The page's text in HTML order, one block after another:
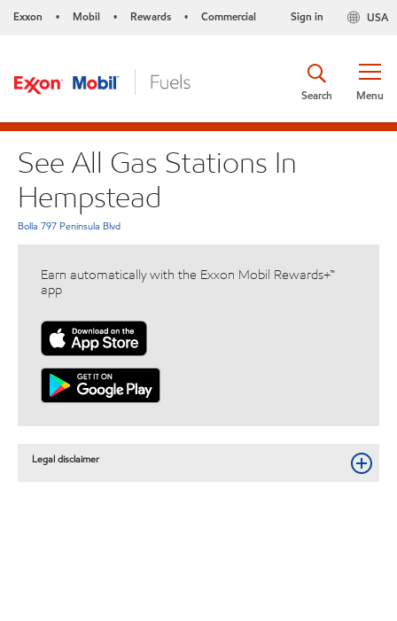
Exxon • Mobil • Rewards • Commercial USA
Sign in
Menu
Search
See All Gas Stations In
Hempstead
Bolla 797 Peninsula Blvd
Earn automatically with the Exxon Mobil Rewards+™
app
Legal disclaimer